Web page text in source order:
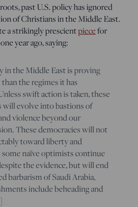
past U.S. policy has ignored
of Christians in the Middle East.
a strikingly prescientpiecefor
year ago, saying:
in the Middle East is proving
the regimes it has
swift action is taken, these
will evolve into bastions of
violence beyond our
These democracies will not
toward liberty and
some naïve optimists continue
the evidence, but will end
barbarism of Saudi Arabia,
include beheading and